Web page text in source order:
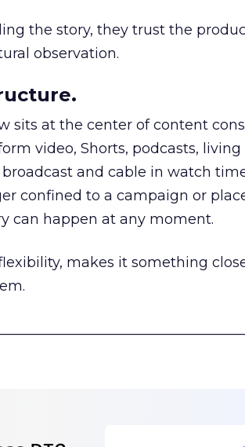
the story, they trust the
observation.
sits at the center of content
video, Shorts, podcasts,
and cable in watch
confined to a campaign or
can happen at any moment.
makes it something